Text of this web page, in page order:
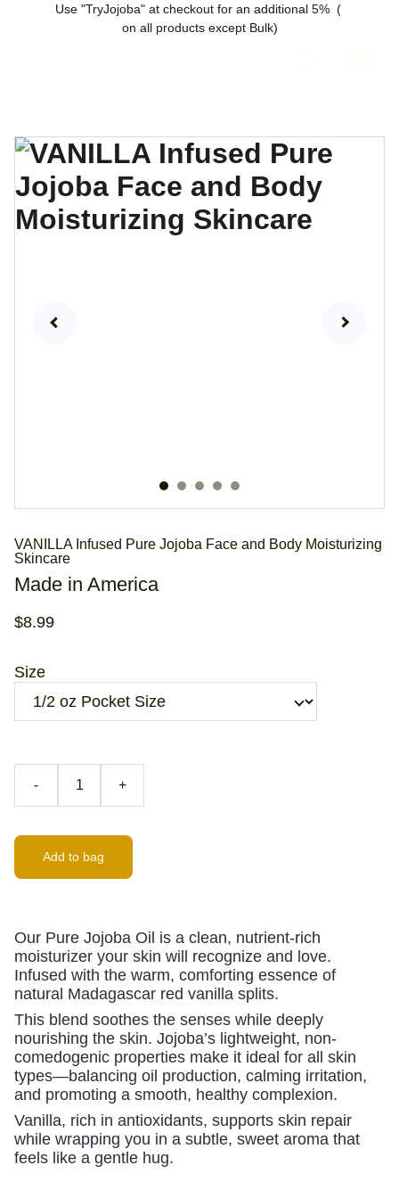
Use "TryJojoba" at checkout for an additional 5%  (
on all products except Bulk)
VANILLA Infused Pure Jojoba Face and Body Moisturizing
Skincare
Made in America
$8.99
Size
- +
Add to bag
Our Pure Jojoba Oil is a clean, nutrient-rich
moisturizer your skin will recognize and love.
Infused with the warm, comforting essence of
natural Madagascar red vanilla splits.
This blend soothes the senses while deeply
nourishing the skin. Jojoba’s lightweight, non-
comedogenic properties make it ideal for all skin
types—balancing oil production, calming irritation,
and promoting a smooth, healthy complexion.
Vanilla, rich in antioxidants, supports skin repair
while wrapping you in a subtle, sweet aroma that
feels like a gentle hug.